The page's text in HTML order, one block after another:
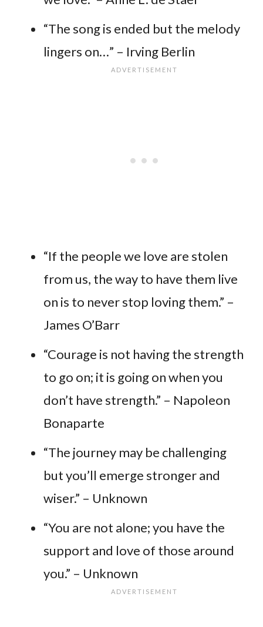
“The song is ended but the melody
lingers on…” – Irving Berlin
“If the people we love are stolen
from us, the way to have them live
on is to never stop loving them.” –
James O’Barr
“Courage is not having the strength
to go on; it is going on when you
don’t have strength.” – Napoleon
Bonaparte
“The journey may be challenging
but you’ll emerge stronger and
wiser.” – Unknown
“You are not alone; you have the
support and love of those around
you.” – Unknown